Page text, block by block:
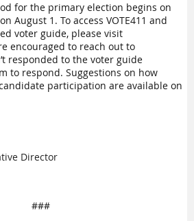
for the primary election begins on
August 1. To access VOTE411 and
voter guide, please visit
encouraged to reach out to
responded to the voter guide
to respond. Suggestions on how
participation are available on
Director
###